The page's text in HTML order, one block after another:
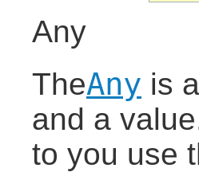
Any
TheAny is
and a
to you use